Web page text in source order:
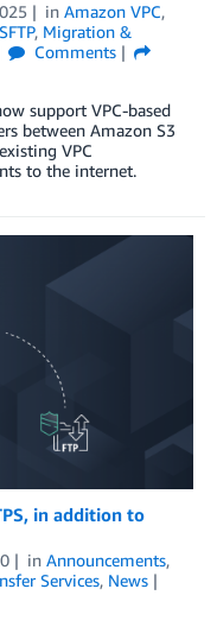
in Amazon VPC,
, Migration &
Comments
support VPC-based
between Amazon S3
VPC
to the internet.
in addition to
in Announcements,
Services, News